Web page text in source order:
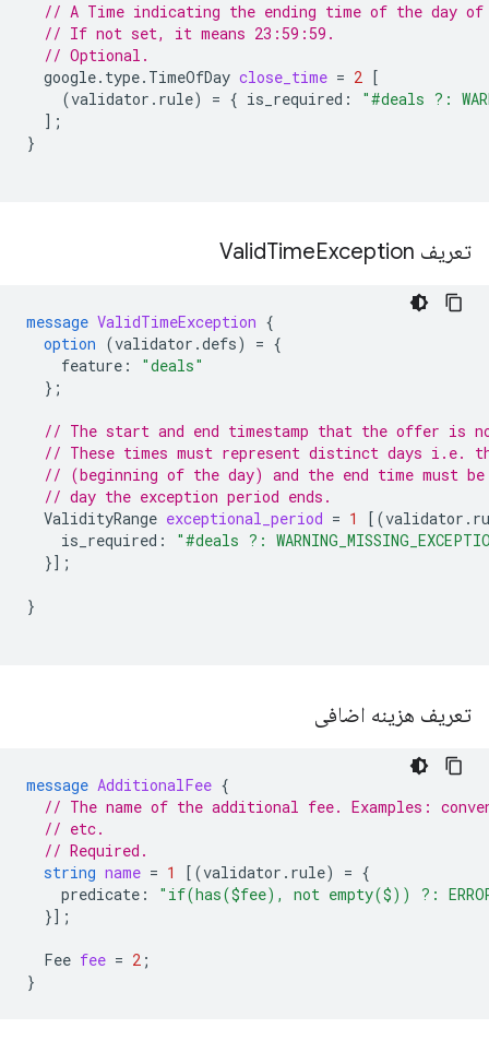
// A Time indicating the ending time of the day
// If not set, it means 23:59:59.
// Optional.
google.type.TimeOfDay close_time = 2 [
(validator.rule) = { is_required :
"#deals ?:
];
}
تعریف Valid TimeException
message ValidTimeException {
option (validator.defs) = {
feature :
"deals"
};
// The start and end timestamp that the offer is
// These times must represent distinct days i.e.
// (beginning of the day) and the end time must
// day the exception period ends.
ValidityRange exceptional_period = 1 [(
is_required :
"#deals ?:
}];
}
تعریف هزینه اضافی
message AdditionalFee {
// The name of the additional fee. Examples:
// etc.
// Required.
string name = 1 [(validator.rule) = {
predicate :
"if(has($fee), not empty($)) ?:
}];
Fee fee = 2 ;
}